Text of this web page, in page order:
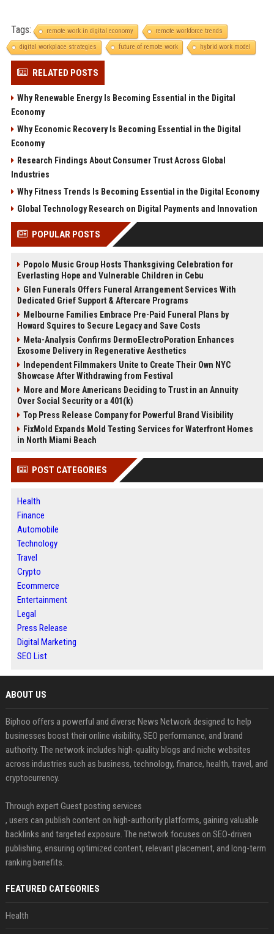
Tags: remote work in digital economy
remote workforce trends
digital workplace strategies
future of remote work hybrid work model
RELATED POSTS
Why Renewable Energy Is Becoming Essential in the Digital
Economy
Why Economic Recovery Is Becoming Essential in the Digital
Economy
Research Findings About Consumer Trust Across Global
Industries
Why Fitness Trends Is Becoming Essential in the Digital Economy
Global Technology Research on Digital Payments and Innovation
POPULAR POSTS
Popolo Music Group Hosts Thanksgiving Celebration for
Everlasting Hope and Vulnerable Children in Cebu
Glen Funerals Offers Funeral Arrangement Services With
Dedicated Grief Support & Aftercare Programs
Melbourne Families Embrace Pre-Paid Funeral Plans by
Howard Squires to Secure Legacy and Save Costs
Meta-Analysis Confirms DermoElectroPoration Enhances
Exosome Delivery in Regenerative Aesthetics
Independent Filmmakers Unite to Create Their Own NYC
Showcase After Withdrawing from Festival
More and More Americans Deciding to Trust in an Annuity
Over Social Security or a 401(k)
Top Press Release Company for Powerful Brand Visibility
FixMold Expands Mold Testing Services for Waterfront Homes
in North Miami Beach
POST CATEGORIES
Health
Finance
Automobile
Technology
Travel
Crypto
Ecommerce
Entertainment
Legal
Press Release
Digital Marketing
SEO List
ABOUT US
Biphoo offers a powerful and diverse News Network designed to help
businesses boost their online visibility, SEO performance, and brand
authority. The network includes high-quality blogs and niche websites
across industries such as business, technology, finance, health, travel, and
cryptocurrency.
Through expert Guest posting services
, users can publish content on high-authority platforms, gaining valuable
backlinks and targeted exposure. The network focuses on SEO-driven
publishing, ensuring optimized content, relevant placement, and long-term
ranking benefits.
FEATURED CATEGORIES
Health